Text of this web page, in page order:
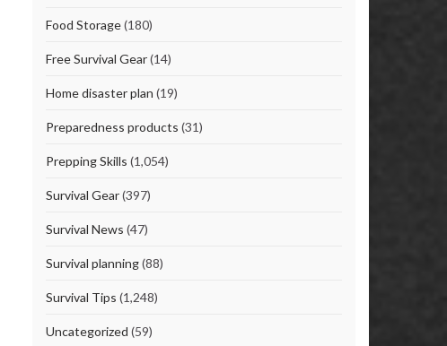
Food Storage(180)
Free Survival Gear(14)
Home disaster plan (19)
Preparedness products (31)
Prepping Skills (1,054)
Survival Gear(397)
Survival News (47)
Survival planning(88)
Survival Tips (1,248)
Uncategorized (59)